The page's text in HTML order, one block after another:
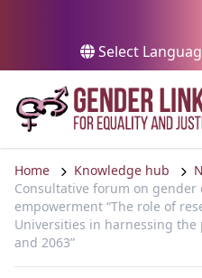
Select
Home Knowledge hub
Consultative forum on gender
empowerment “The role of
Universities in harnessing the
and 2063”